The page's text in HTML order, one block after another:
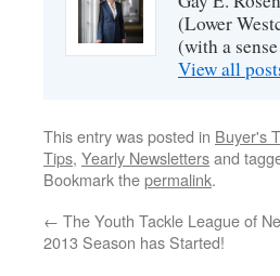
(Lower
(with a
View all
This entry was posted in Buyer's
Tips, Yearly Newslettersand
Bookmark thepermalink.
← The Youth Tackle League of
2013 Season has Started!